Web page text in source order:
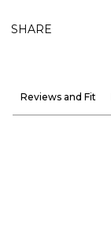
SHARE
Reviews and Fit